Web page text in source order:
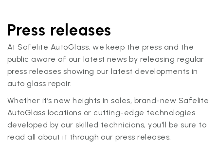
Press releases
At Safelite AutoGlass, we keep the press and the
public aware of our latest news by releasing regular
press releases showing our latest developments in
auto glass repair.
Whether it’s new heights in sales, brand-new Safelite
AutoGlass locations or cutting-edge technologies
developed by our skilled technicians, you'll be sure to
read all about it through our press releases.